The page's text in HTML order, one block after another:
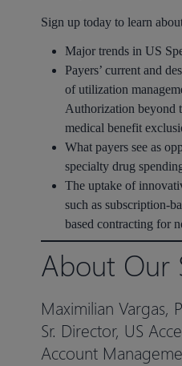
Sign up today to learn
Major trends in US
Payers’ current and
of utilization
Authorization beyond
medical benefit
What payers see as
specialty drug
The uptake of
such as subscription-
based contracting for
About Our
Maximilian Vargas,
Sr. Director, US
Account